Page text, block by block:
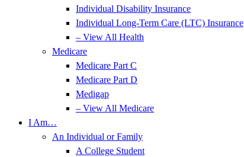
Individual Disability Insurance
Individual Long-Term Care (LTC) Insurance
– View All Health
Medicare
Medicare Part C
Medicare Part D
Medigap
– View All Medicare
I Am…
An Individual or Family
A College Student